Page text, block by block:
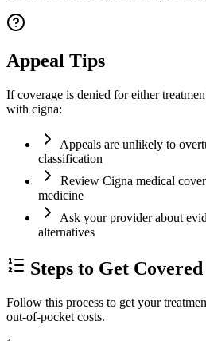
Appeal Tips
If coverage is denied for either
with cigna:
Appeals are unlikely to
classification
Review Cigna medical
medicine
Ask your provider about
alternatives
Steps to Get
Follow this process to get your
out-of-pocket costs.